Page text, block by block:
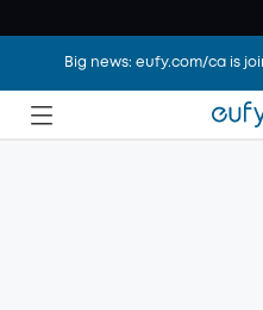
Big news: eufy.com/ca is